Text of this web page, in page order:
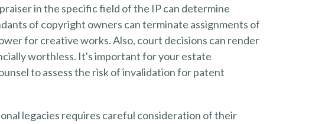
in the specific field of the IP can determine
of copyright owners can terminate assignments of
for creative works. Also, court decisions can render
worthless. It's important for your estate
to assess the risk of invalidation for patent
legacies requires careful consideration of their